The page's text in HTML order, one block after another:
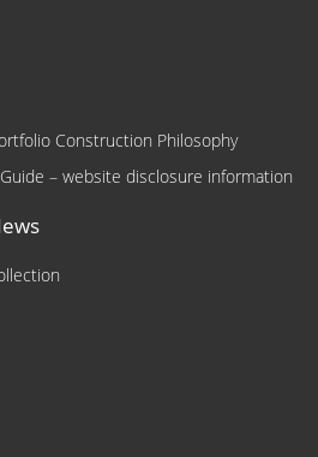
Construction Philosophy
– website disclosure information